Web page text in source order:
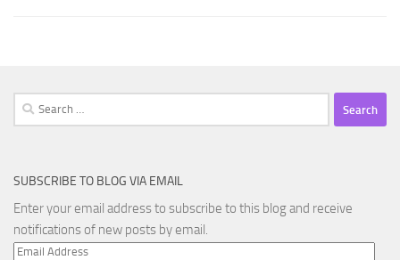
Search
for:
SUBSCRIBE TO BLOG VIA EMAIL
Enter your email address to subscribe to this blog and receive
notifications of new posts by email.
Email